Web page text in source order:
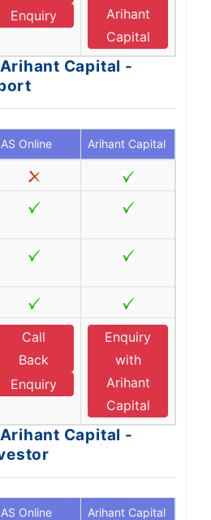
Enquiry
Arihant
Capital
Capital -
Online Arihant Capital
Call
Back
Enquiry
Enquiry
with
Arihant
Capital
Capital -
Online Arihant Capital